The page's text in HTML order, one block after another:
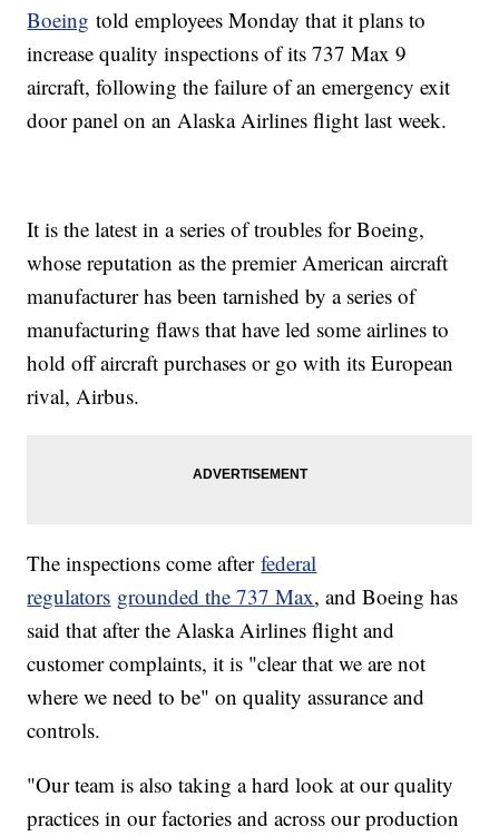
Boeing told employees Monday that it plans to
increase quality inspections of its 737 Max 9
aircraft, following the failure of an emergency exit
door panel on an Alaska Airlines flight last week.
It is the latest in a series of troubles for Boeing,
whose reputation as the premier American aircraft
manufacturer has been tarnished by a series of
manufacturing flaws that have led some airlines to
hold off aircraft purchases or go with its European
rival, Airbus.
The inspections come afterfederal
regulators grounded the 737 Max, and Boeing has
said that after the Alaska Airlines flight and
customer complaints, it is "clear that we are not
where we need to be" on quality assurance and
controls.
"Our team is also taking a hard look at our quality
practices in our factories and across our production